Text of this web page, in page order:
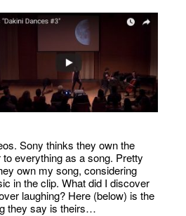
Sony thinks they own the
to everything as a song. Pretty
own my song, considering
in the clip. What did I discover
laughing? Here (below) is the
they say is theirs…